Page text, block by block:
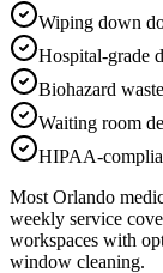
Wiping down
Hospital-grade
Biohazard
Waiting room
HIPAA-
Most Orlando
weekly service
workspaces with
window cleaning.